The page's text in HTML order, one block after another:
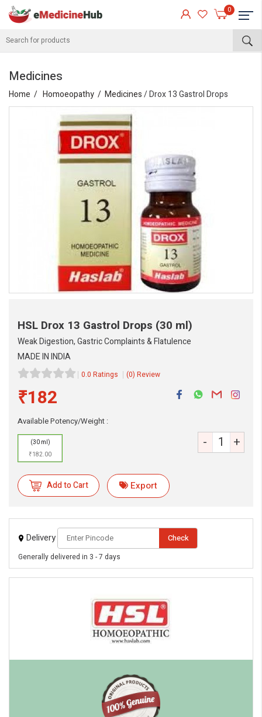
0
Medicines
Home Homoeopathy Medicines/ Drox 13 Gastrol Drops
HSL Drox 13 Gastrol Drops (30 ml)
Weak Digestion, Gastric Complaints & Flatulence
MADE IN INDIA
0.0 Ratings (0) Review
₹182
Available Potency/Weight :
(30 ml)
₹182.00
- +
Add to Cart Export
Delivery Check
Generally delivered in 3 - 7 days
eMedicineHub Assistant